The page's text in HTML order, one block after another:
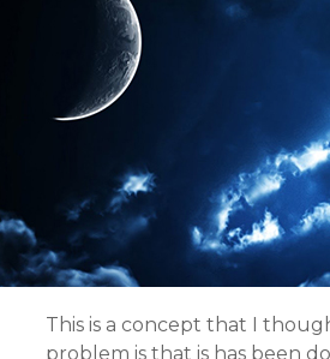
This is a concept that I
problem is that is has been